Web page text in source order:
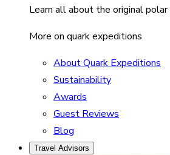
Learn all about the original
More on quark expeditions
About Quark Expeditions
Sustainability
Awards
Guest Reviews
Blog
Travel Advisors